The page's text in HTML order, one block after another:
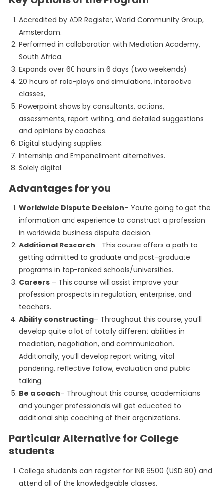
Accredited by ADR Register, World Community Group,
Amsterdam.
Performed in collaboration with Mediation Academy,
South Africa.
Expands over 60 hours in 6 days (two weekends)
20 hours of role-plays and simulations, interactive
classes,
Powerpoint shows by consultants, actions,
assessments, report writing, and detailed suggestions
and opinions by coaches.
Digital studying supplies.
Internship and Empanellment alternatives.
Solely digital
Advantages for you
Worldwide Dispute Decision– You’re going to get the
information and experience to construct a profession
in worldwide business dispute decision.
Additional Research– This course offers a path to
getting admitted to graduate and post-graduate
programs in top-ranked schools/universities.
Careers– This course will assist improve your
profession prospects in regulation, enterprise, and
teachers.
Ability constructing– Throughout this course, you’ll
develop quite a lot of totally different abilities in
mediation, negotiation, and communication.
Additionally, you’ll develop report writing, vital
pondering, reflective follow, evaluation and public
talking.
Be a coach– Throughout this course, academicians
and younger professionals will get educated to
additional ship coaching of their organizations.
Particular Alternative for College
students
College students can register for INR 6500 (USD 80) and
attend all of the knowledgeable classes.